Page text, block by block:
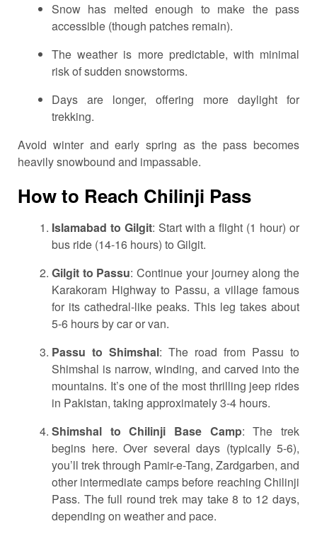
Snow has melted enough to make the pass
accessible (though patches remain).
The weather is more predictable, with minimal
risk of sudden snowstorms.
Days are longer, offering more daylight for
trekking.
Avoid winter and early spring as the pass becomes
heavily snowbound and impassable.
How to Reach Chilinji Pass
Islamabad to Gilgit: Start with a flight (1 hour) or
bus ride (14-16 hours) to Gilgit.
Gilgit to Passu: Continue your journey along the
Karakoram Highway to Passu, a village famous
for its cathedral-like peaks. This leg takes about
5-6 hours by car or van.
Passu to Shimshal: The road from Passu to
Shimshal is narrow, winding, and carved into the
mountains. It’s one of the most thrilling jeep rides
in Pakistan, taking approximately 3-4 hours.
Shimshal to Chilinji Base Camp: The trek
begins here. Over several days (typically 5-6),
you’ll trek through Pamir-e-Tang, Zardgarben, and
other intermediate camps before reaching Chilinji
Pass. The full round trek may take 8 to 12 days,
depending on weather and pace.